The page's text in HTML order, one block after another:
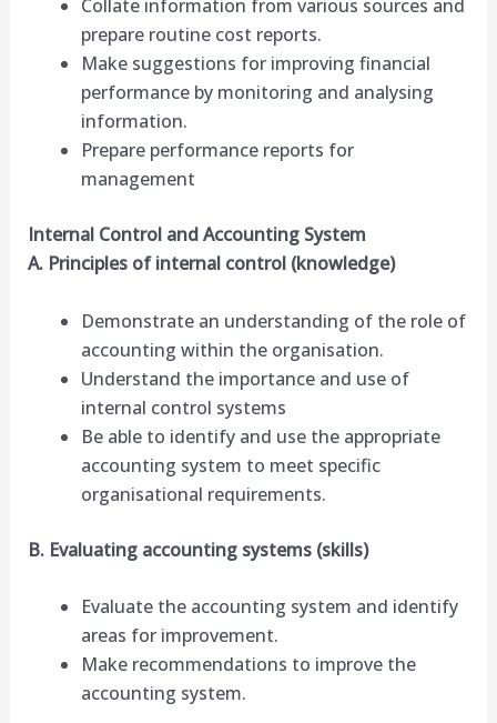
Collate information from various sources and
prepare routine cost reports.
Make suggestions for improving financial
performance by monitoring and analysing
information.
Prepare performance reports for
management
Internal Control and Accounting System
A. Principles of internal control (knowledge)
Demonstrate an understanding of the role of
accounting within the organisation.
Understand the importance and use of
internal control systems
Be able to identify and use the appropriate
accounting system to meet specific
organisational requirements.
B. Evaluating accounting systems (skills)
Evaluate the accounting system and identify
areas for improvement.
Make recommendations to improve the
accounting system.